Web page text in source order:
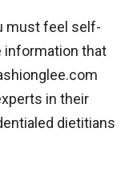
must feel self-
information that
in their
dietitians